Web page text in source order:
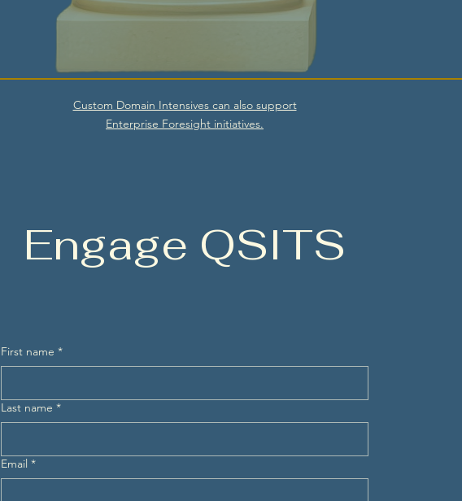
Custom Domain Intensives can also support
Enterprise Foresight initiatives.
Engage QSITS
First name *
Last name *
Email *